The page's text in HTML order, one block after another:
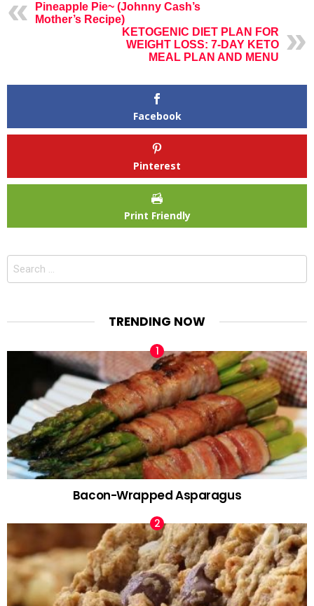
Pineapple Pie~ (Johnny Cash’s
Mother’s Recipe)
KETOGENIC DIET PLAN FOR
WEIGHT LOSS: 7-DAY KETO
MEAL PLAN AND MENU
Facebook
Pinterest
Print Friendly
TRENDING NOW
Bacon-Wrapped Asparagus